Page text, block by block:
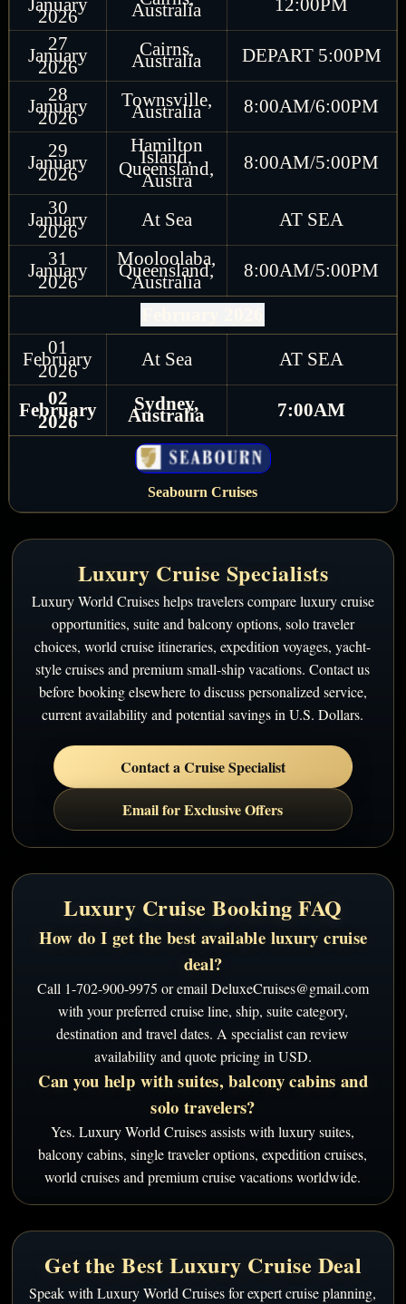
2026 Australia
27
January
2026
Cairns,
Australia
DEPART 5:00PM
28
January
2026
Townsville,
Australia 8:00AM/6:00PM
29
January
2026
Hamilton
Island,
Queensland,
Austra
8:00AM/5:00PM
30
January
2026
At Sea
AT SEA
31
January
2026
Mooloolaba,
Queensland,
Australia
8:00AM/5:00PM
01
February
2026
At Sea
AT SEA
02
February
2026
Sydney,
Australia 7:00AM
Seabourn Cruises
Luxury Cruise Specialists
Luxury World Cruises helps travelers compare luxury cruise
opportunities, suite and balcony options, solo traveler
choices, world cruise itineraries, expedition voyages, yacht-
style cruises and premium small-ship vacations. Contact us
before booking elsewhere to discuss personalized service,
current availability and potential savings in U.S. Dollars.
Contact a Cruise Specialist
Email for Exclusive Offers
Luxury Cruise Booking FAQ
How do I get the best available luxury cruise
deal?
Call 1-702-900-9975 or email DeluxeCruises@gmail.com
with your preferred cruise line, ship, suite category,
destination and travel dates. A specialist can review
availability and quote pricing in USD.
Can you help with suites, balcony cabins and
solo travelers?
Yes. Luxury World Cruises assists with luxury suites,
balcony cabins, single traveler options, expedition cruises,
world cruises and premium cruise vacations worldwide.
Get the Best Luxury Cruise Deal
Speak with Luxury World Cruises for expert cruise planning,